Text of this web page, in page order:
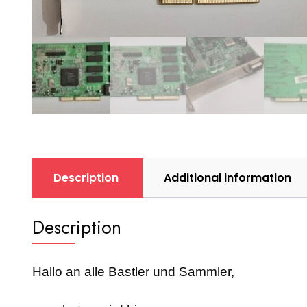
Description Additional information
Description
Hallo an alle Bastler und Sammler,